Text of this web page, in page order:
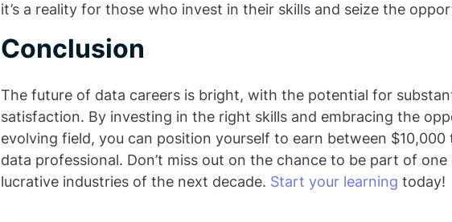
it’s a reality for those who invest in their skills and seize the
Conclusion
The future of data careers is bright, with the potential for
satisfaction. By investing in the right skills and embracing the
evolving field, you can position yourself to earn between
data professional. Don’t miss out on the chance to be part of
lucrative industries of the next decade. Start your learning today!